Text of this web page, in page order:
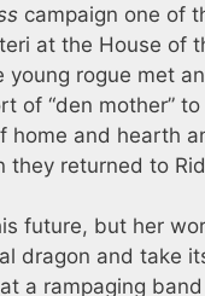
campaign one of
at the House of
rogue met
of “den mother”
and hearth
they returned to
future, but her
dragon and take
a rampaging